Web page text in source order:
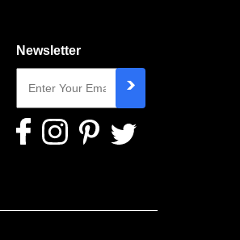
Newsletter